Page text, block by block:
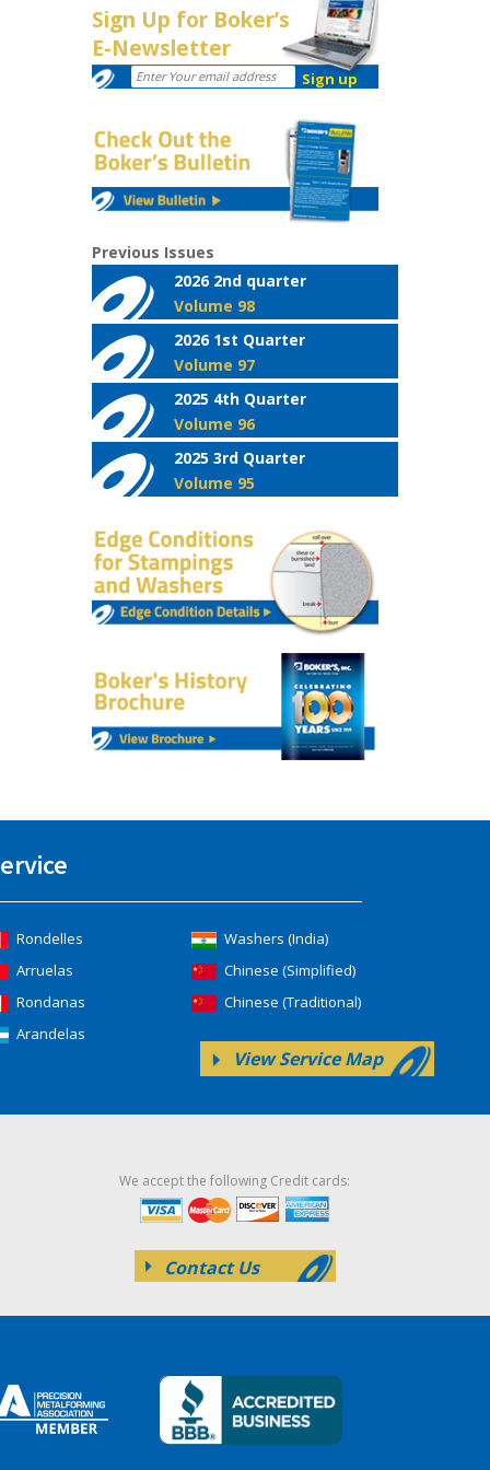
Sign Up for Boker’s
E-Newsletter
Previous Issues
2026 2nd quarter
Volume 98
2026 1st Quarter
Volume 97
2025 4th Quarter
Volume 96
2025 3rd Quarter
Volume 95
Rondelles
Arruelas
Rondanas
Arandelas
Washers (India)
Chinese (Simplified)
Chinese (Traditional)
View Service Map
We accept the following Credit cards:
Contact Us